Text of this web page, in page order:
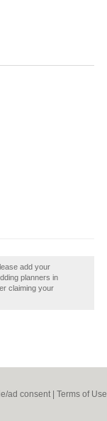
add your
planners in
claiming your
ad consent | Terms of Use